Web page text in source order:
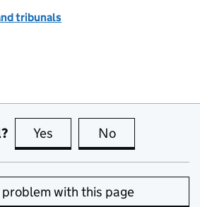
tribunals
Yes this page is useful
No
with this page